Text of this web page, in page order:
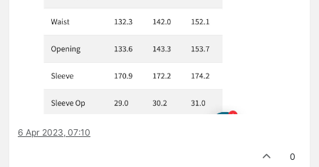
6 Apr 2023, 07:10
0